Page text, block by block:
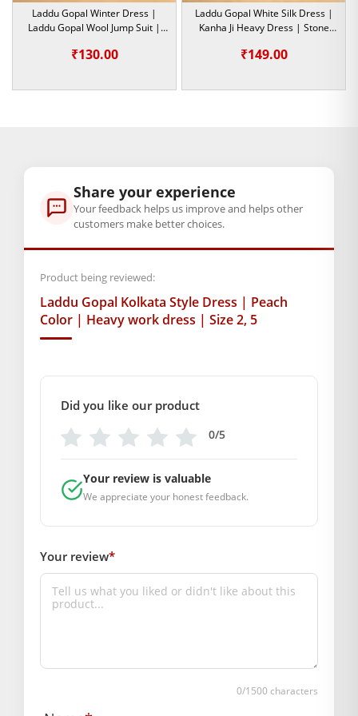
embroidery, soft fabrics and the minutest detailing ensure
that your beloved Krishna idol is always decked up in the
finest attire.
Welcome this embroidered and embellished Kolkata-style
dress, which adorns your Bal Gopal Ji with elegance, tradition,
Laddu Gopal outfit!
Note:- Please first measure the size of your laddu gopal
SKU: MSD-025
Weight (gms.): 90
Material: Silk
Care Instructions: washable
Box Contents: 1 dress, 1 mukut, 1 patka
Size-2 :- 6
Laddu Gopal Winter Dress |
Laddu Gopal Wool Jump Suit |
₹130.00
Laddu Gopal White Silk Dress |
Kanha Ji Heavy Dress | Stone
₹149.00
Share your experience
Your feedback helps us improve and helps other
customers make better choices.
Product being reviewed:
Laddu Gopal Kolkata Style Dress | Peach
Color | Heavy work dress | Size 2, 5
Did you like our product
0/5
Your review is valuable
We appreciate your honest feedback.
Your review*
0/1500 characters